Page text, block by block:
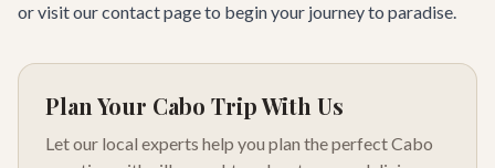
or visit ourcontact pageto begin your journey to paradise.
Plan Your Cabo Trip With Us
Let our local experts help you plan the perfect Cabo